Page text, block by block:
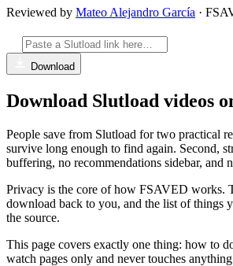
Reviewed by Mateo Alejandro García ·
Download
Download Slutload videos
People save from Slutload for two practical
survive long enough to find again. Second,
buffering, no recommendations sidebar, and
Privacy is the core of how FSAVED works.
download back to you, and the list of things
the source.
This page covers exactly one thing: how to
watch pages only and never touches